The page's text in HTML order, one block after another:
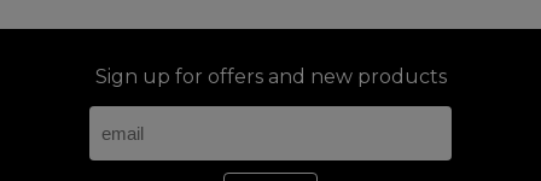
Sign up for offers and new products